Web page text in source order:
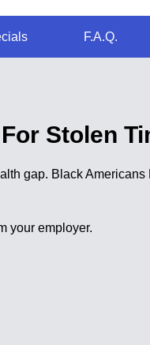
F.A.Q.
Stolen
gap. Black
your employer.